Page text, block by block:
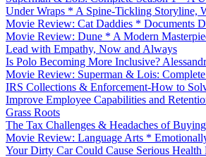
Under Wraps * A Spine-Tickling Storyline,
Movie Review: Cat Daddies * Documents
Movie Review: Dune * A Modern
Lead with Empathy, Now and Always
Is Polo Becoming More Inclusive?
Movie Review: Superman & Lois:
IRS Collections & Enforcement-How to
Improve Employee Capabilities and
Grass Roots
The Tax Challenges & Headaches of
Movie Review: Language Arts *
Your Dirty Car Could Cause Serious Health